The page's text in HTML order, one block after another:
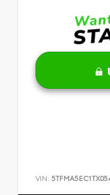
VIN: